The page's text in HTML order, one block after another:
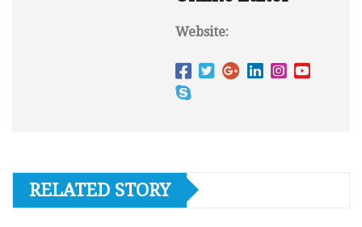
Website:
RELATED STORY